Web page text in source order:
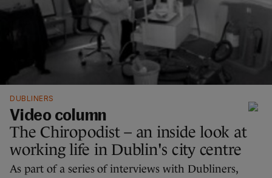
DUBLINERS
Video column
The Chiropodist – an inside look at
working life in Dublin's city centre
As part of a series of interviews with Dubliners,